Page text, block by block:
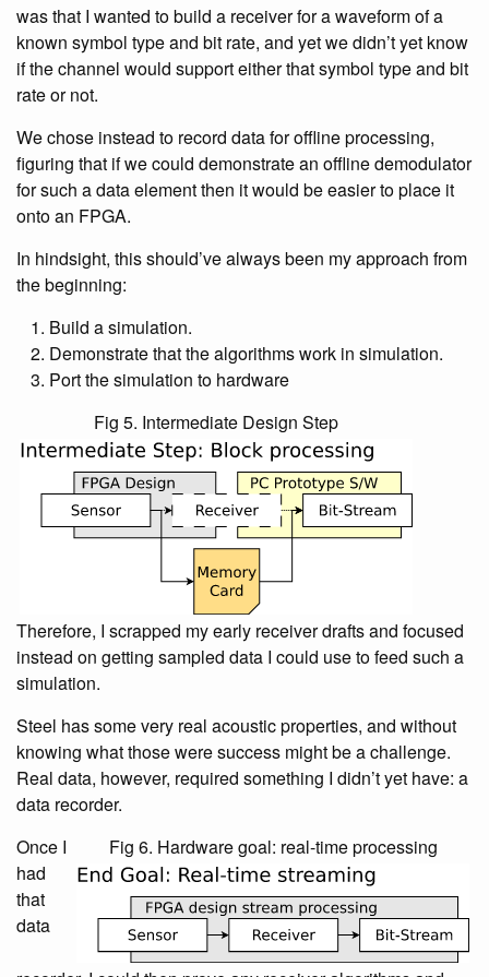
was that I wanted to build a receiver for a waveform of a
known symbol type and bit rate, and yet we didn’t yet know
if the channel would support either that symbol type and bit
rate or not.
We chose instead to record data for offline processing,
figuring that if we could demonstrate an offline demodulator
for such a data element then it would be easier to place it
onto an FPGA.
In hindsight, this should’ve always been my approach from
the beginning:
Build a simulation.
Demonstrate that the algorithms work in simulation.
Port the simulation to hardware
Fig 5. Intermediate Design Step
Therefore, I scrapped my early receiver drafts and focused
instead on getting sampled data I could use to feed such a
simulation.
Steel has some very real acoustic properties, and without
knowing what those were success might be a challenge.
Real data, however, required something I didn’t yet have: a
data recorder.
Fig 6. Hardware goal: real-time processing
Once I
had
that
data